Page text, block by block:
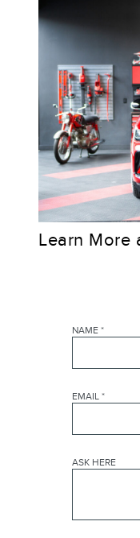
Learn More
NAME *
EMAIL *
ASK HERE